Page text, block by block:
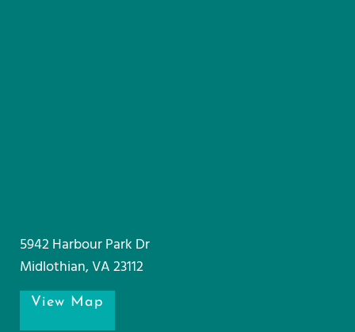
5942 Harbour Park Dr
Midlothian, VA 23112
View Map